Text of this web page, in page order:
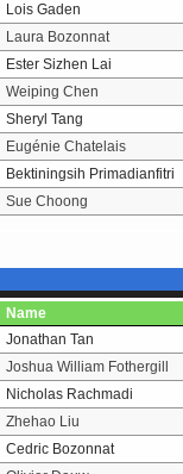
Lois Gaden
Laura Bozonnat
Ester Sizhen Lai
Weiping Chen
Sheryl Tang
Eugénie Chatelais
Bektiningsih Primadianfitri
Sue Choong
Name
Jonathan Tan
Joshua William Fothergill
Nicholas Rachmadi
Zhehao Liu
Cedric Bozonnat